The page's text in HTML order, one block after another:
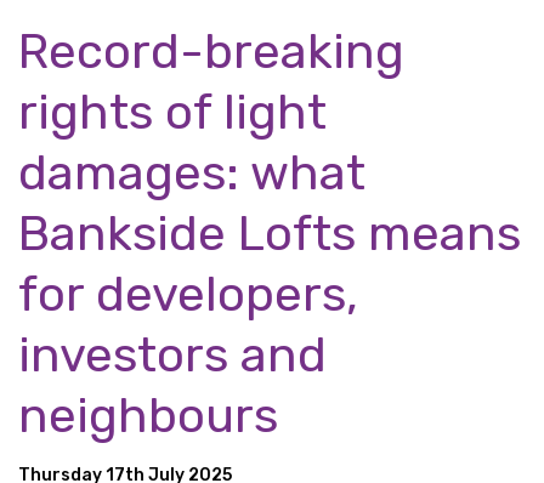
Record-breaking
rights of light
damages: what
Bankside Lofts means
for developers,
investors and
neighbours
Thursday 17th July 2025